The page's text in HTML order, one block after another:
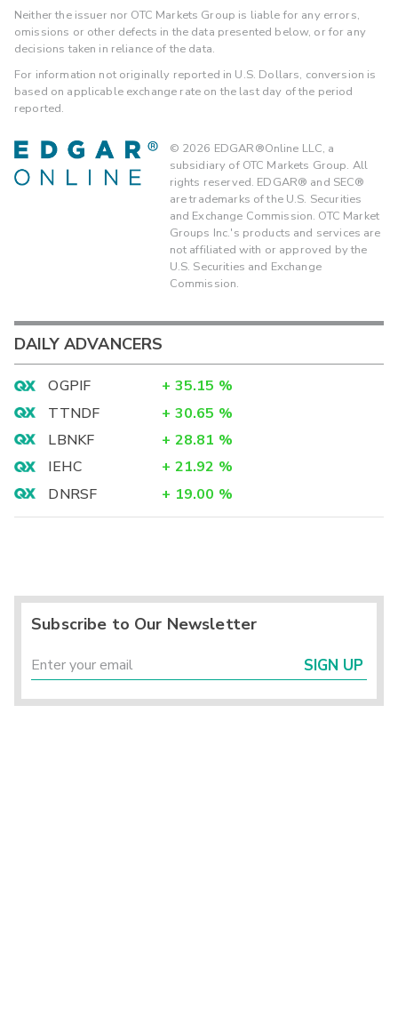
Neither the issuer nor OTC Markets Group is liable for any errors,
omissions or other defects in the data presented below, or for any
decisions taken in reliance of the data.
For information not originally reported in U.S. Dollars, conversion is
based on applicable exchange rate on the last day of the period
reported.
© 2026 EDGAR®Online LLC, a
subsidiary of OTC Markets Group. All
rights reserved. EDGAR® and SEC®
are trademarks of the U.S. Securities
and Exchange Commission. OTC Market
Groups Inc.'s products and services are
not affiliated with or approved by the
U.S. Securities and Exchange
Commission.
DAILY ADVANCERS
OGPIF + 35.15 %
TTNDF
+ 30.65 %
LBNKF
+ 28.81 %
IEHC
+ 21.92 %
DNRSF
+ 19.00 %
Subscribe to Our Newsletter
SIGN UP